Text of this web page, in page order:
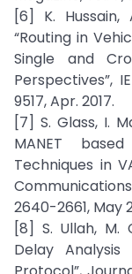
[6] K. Hussain,
“Routing in
Single and
Perspectives”,
9517, Apr. 2017.
[7] S. Glass, I.
MANET
Techniques in
Communications
2640-2661, May
[8] S. Ullah, M.
Delay Analysis